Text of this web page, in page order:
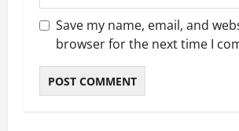
Save my name, email, and
browser for the next time I